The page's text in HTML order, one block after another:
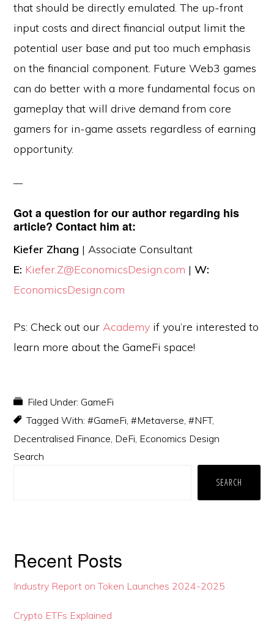
that should be directly emulated. The up-front
input costs and direct financial output limit the
potential user base and put too much emphasis
on the financial component. Future Web3 games
can do better with a more fundamental focus on
gameplay that will drive demand from core
gamers for in-game assets regardless of earning
opportunity.
Got a question for our author regarding his
article? Contact him at:
Kiefer Zhang | Associate Consultant
E: Kiefer.Z@EconomicsDesign.com | W:
EconomicsDesign.com
Ps: Check out ourAcademy if you’re interested to
learn more about the GameFi space!
Filed Under: GameFi
Tagged With:#GameFi ,#Metaverse ,#NFT,
Decentralised Finance DeFi Economics Design
Primary
Search
SEARCH
Recent Posts
Industry Report on Token Launches 2024-2025
Crypto ETFs Explained